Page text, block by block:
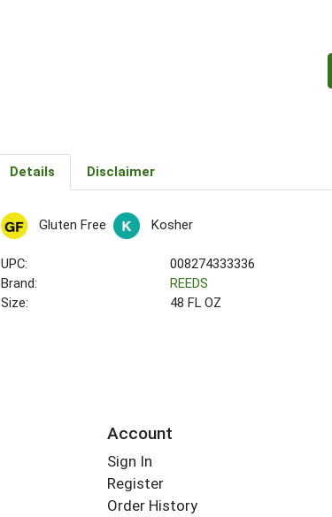
Details Disclaimer
Gluten Free Kosher
UPC:
008274333336
Brand:
REEDS
Size:
48 FL OZ
Account
Sign In
Register
Order History